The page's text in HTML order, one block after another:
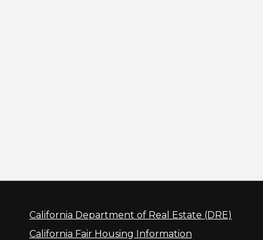
California Department of Real Estate (DRE)
California Fair Housing Information